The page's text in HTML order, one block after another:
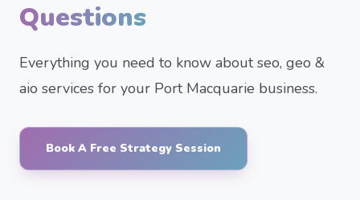
Questions
Everything you need to know about seo, geo &
aio services for your Port Macquarie business.
Book A Free Strategy Session